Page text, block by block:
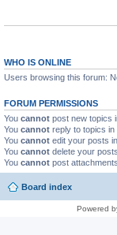
WHO IS ONLINE
Users browsing this forum:
FORUM PERMISSIONS
You cannot post new topics
You cannot reply to topics in
You cannot edit your posts
You cannot delete your
You cannot post
Board index
Powered